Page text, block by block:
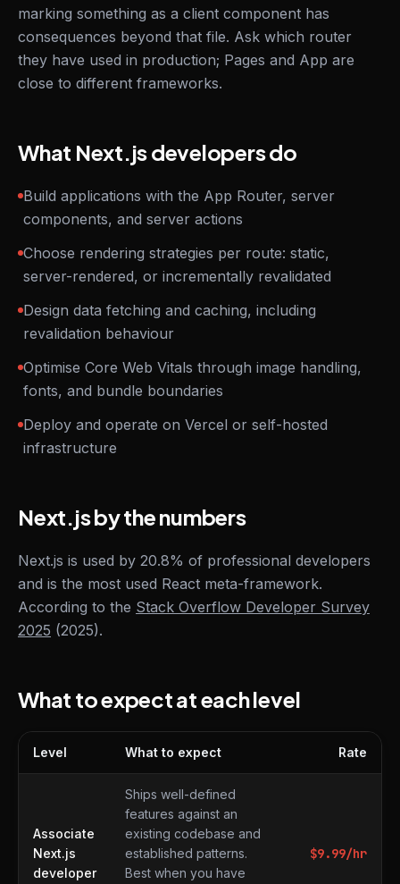
marking something as a client component has
consequences beyond that file. Ask which router
they have used in production; Pages and App are
close to different frameworks.
What Next.js developers do
Build applications with the App Router, server
components, and server actions
Choose rendering strategies per route: static,
server-rendered, or incrementally revalidated
Design data fetching and caching, including
revalidation behaviour
Optimise Core Web Vitals through image handling,
fonts, and bundle boundaries
Deploy and operate on Vercel or self-hosted
infrastructure
Next.js by the numbers
Next.js is used by 20.8% of professional developers
and is the most used React meta-framework.
According to the Stack Overflow Developer Survey
2025 (2025).
What to expect at each level
Level What to expect Rate
Associate
Next.js
developer
Ships well-defined
features against an
existing codebase and
established patterns.
Best when you have
$9.99/hr